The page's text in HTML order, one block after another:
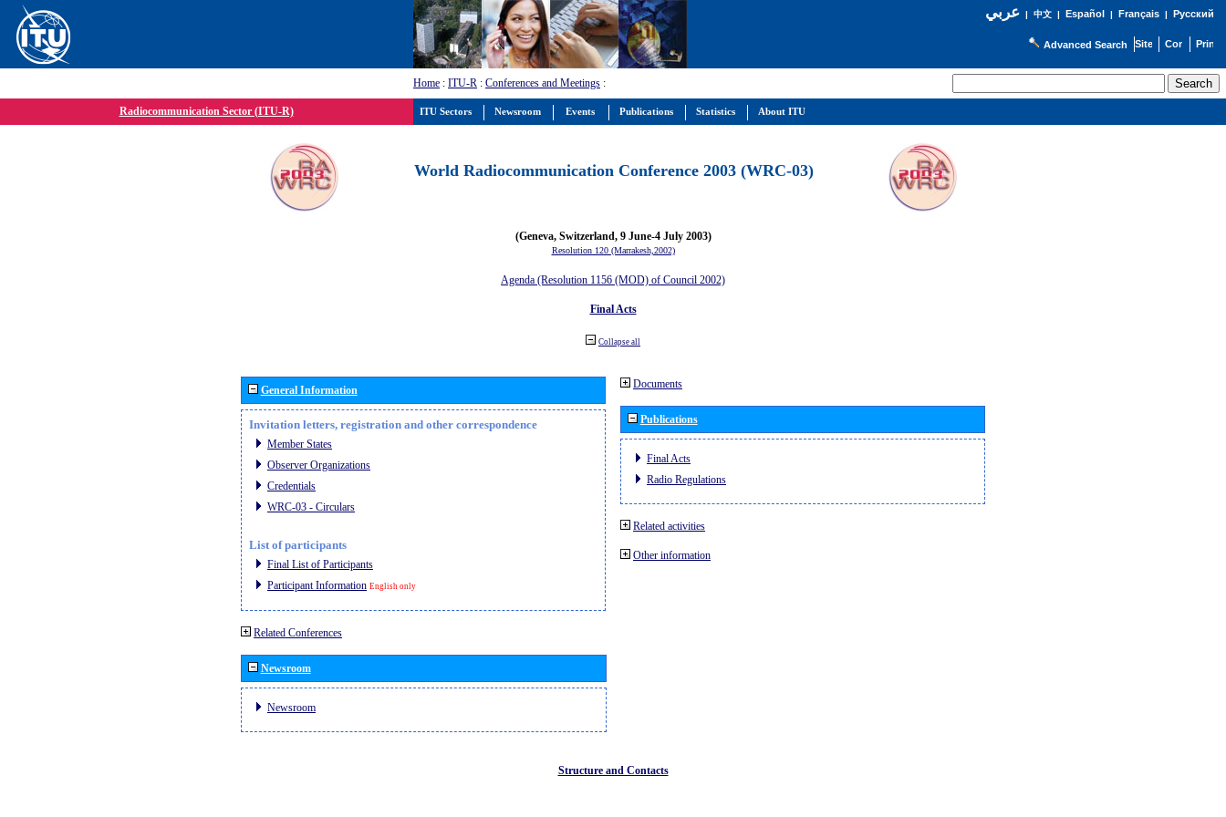
عربي| 中文| Español | Français| Русский
Advanced Search
Home : ITU-R : Conferences and Meetings :
Radiocommunication Sector (ITU-R)
World Radiocommunication Conference 2003 (WRC-03)
(Geneva, Switzerland, 9 June-4 July 2003)
Resolution 120 (Marrakesh,2002)
Agenda (Resolution 1156 (MOD) of Council 2002)
Final Acts
Collapse all
General Information
Invitation letters, registration and other correspondence
Member States
Observer Organizations
Credentials
WRC-03 - Circulars
List of participants
Final List of Participants
Participant Information English only
Related Conferences
Newsroom
Newsroom
Documents
Publications
Final Acts
Radio Regulations
Related activities
Other information
Structure and Contacts
ITU Sectors Newsroom Events Publications Statistics About ITU